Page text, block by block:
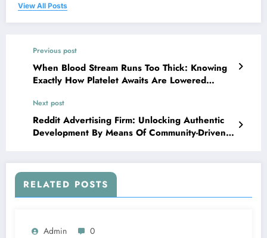
View All Posts
Previous post
When Blood Stream Runs Too Thick: Knowing
Exactly How Platelet Awaits Are Lowered
Next post
Reddit Advertising Firm: Unlocking Authentic
Development By Means Of Community-Driven
RELATED POSTS
Admin 0